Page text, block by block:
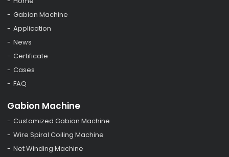
Gabion Machine
Application
News
Certificate
Cases
FAQ
Gabion Machine
Customized Gabion Machine
Wire Spiral Coiling Machine
Net Winding Machine